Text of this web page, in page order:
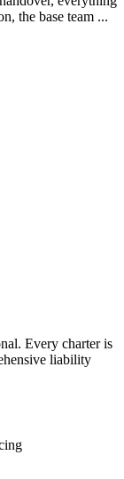
the base team ...
Every charter is
liability